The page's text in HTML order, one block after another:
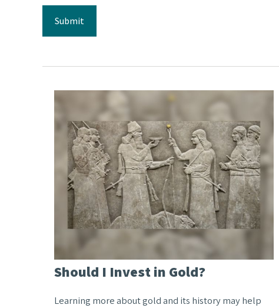
Should I Invest in Gold?
Learning more about gold and its history may help